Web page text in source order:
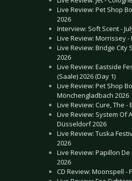
Live Review: Pet Shop
2026
Interview: Soft Scent -
Live Review: Morrissey -
Live Review: Bridge City
2026
Live Review: Eastside
(Saale) 2026 (Day 1)
Live Review: Pet Shop
Mönchengladbach 2026
Live Review: Cure, The -
Live Review: System Of
Düsseldorf 2026
Live Review: Tuska
2026
Live Review: Papillon De
2026
CD Review: Moonspell -